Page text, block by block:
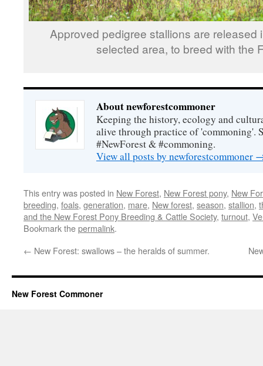
Approved pedigree stallions are released
selected area, to breed with the
About newforestcommoner
Keeping the history, ecology and
alive through practice of 'commoning'.
#NewForest & #commoning.
View all posts by newforestcommoner
This entry was posted in New Forest, New Forest pony, New
breeding, foals, generation, mare, New forest, season, stallion,
and the New Forest Pony Breeding & Cattle Society, turnout,
Bookmark thepermalink.
← New Forest: swallows – the heralds of summer.
New Forest Commoner